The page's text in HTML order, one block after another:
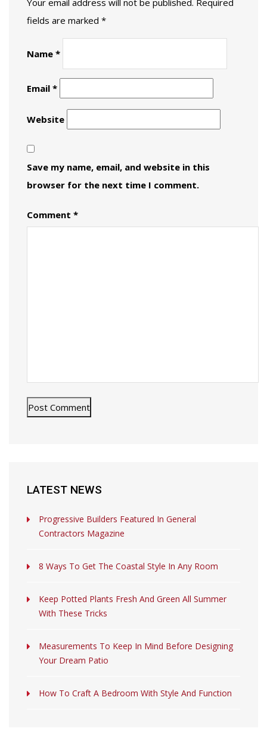
Your email address will not be published. Required
fields are marked *
Name *
Email *
Website
Save my name, email, and website in this
browser for the next time I comment.
Comment *
LATEST NEWS
Progressive Builders Featured In General
Contractors Magazine
8 Ways To Get The Coastal Style In Any Room
Keep Potted Plants Fresh And Green All Summer
With These Tricks
Measurements To Keep In Mind Before Designing
Your Dream Patio
How To Craft A Bedroom With Style And Function